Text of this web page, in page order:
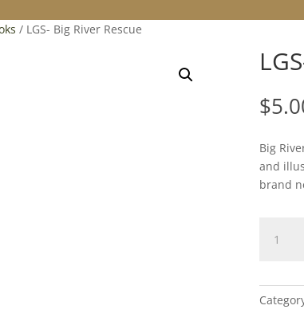
/ LGS- Big River Rescue
$
Big
and
brand
quantity